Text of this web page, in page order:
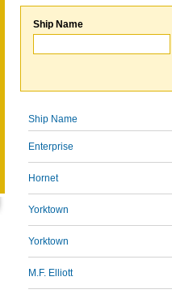
Ship Name
Ship Name
Enterprise
Hornet
Yorktown
Yorktown
M.F. Elliott